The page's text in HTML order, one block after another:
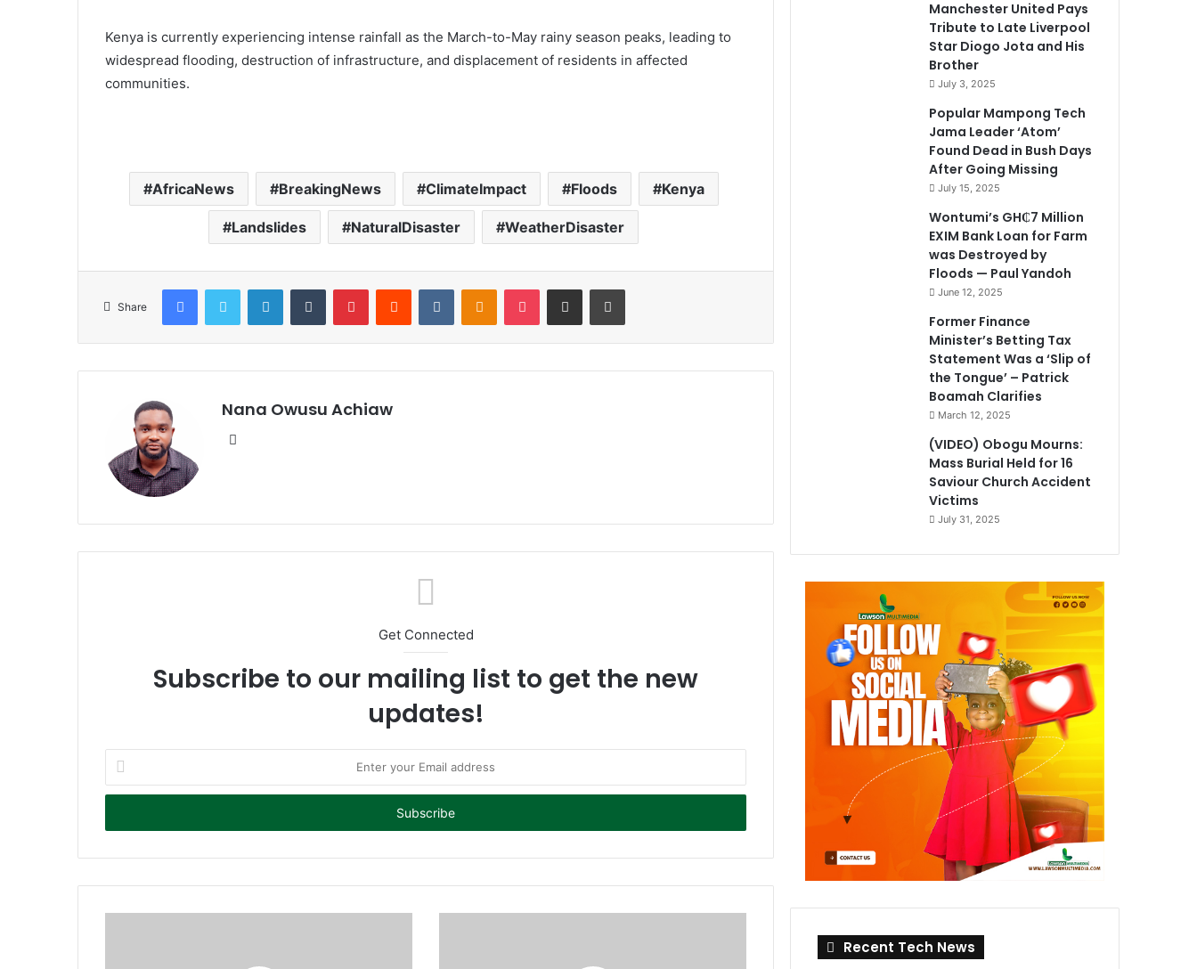
Kenya is currently experiencing intense rainfall as the March-to-May rainy season peaks, leading to
widespread flooding, destruction of infrastructure, and displacement of residents in affected
communities.
AfricaNews BreakingNews ClimateImpact Floods Kenya
Landslides NaturalDisaster WeatherDisaster
Share
Nana Owusu Achiaw
Get Connected
Subscribe to our mailing list to get the new
updates!
t
r
u
Manchester United Pays
Tribute to Late Liverpool
Star Diogo Jota and His
Brother
July 3, 2025
Popular Mampong Tech
Jama Leader ‘Atom’
Found Dead in Bush Days
After Going Missing
July 15, 2025
Wontumi’s GH₵7 Million
EXIM Bank Loan for Farm
was Destroyed by
Floods — Paul Yandoh
June 12, 2025
Former Finance
Minister’s Betting Tax
Statement Was a ‘Slip of
the Tongue’ – Patrick
Boamah Clarifies
March 12, 2025
(VIDEO) Obogu Mourns:
Mass Burial Held for 16
Saviour Church Accident
Victims
July 31, 2025
Recent Tech News